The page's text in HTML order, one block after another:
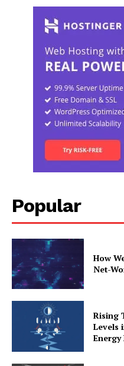
Popular
How
Net-
Rising
Levels